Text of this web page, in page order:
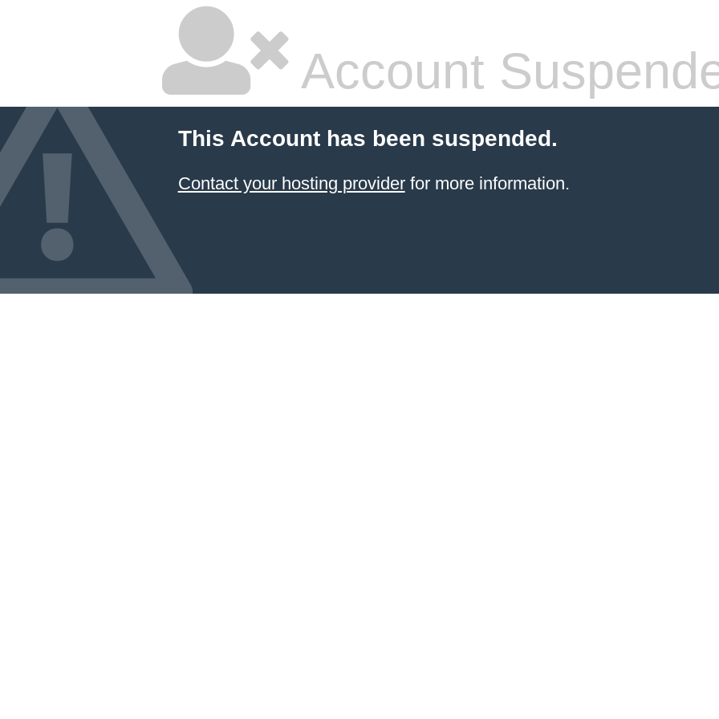
Account
This Account has been suspended.
Contact your hosting providerfor more information.